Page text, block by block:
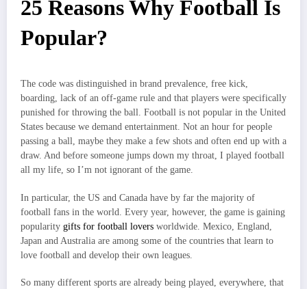
25 Reasons Why Football Is
Popular?
The code was distinguished in brand prevalence, free kick,
boarding, lack of an off-game rule and that players were specifically
punished for throwing the ball. Football is not popular in the United
States because we demand entertainment. Not an hour for people
passing a ball, maybe they make a few shots and often end up with a
draw. And before someone jumps down my throat, I played football
all my life, so I’m not ignorant of the game.
In particular, the US and Canada have by far the majority of
football fans in the world. Every year, however, the game is gaining
popularity gifts for football lovers worldwide. Mexico, England,
Japan and Australia are among some of the countries that learn to
love football and develop their own leagues.
So many different sports are already being played, everywhere, that